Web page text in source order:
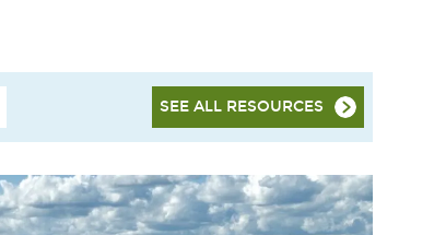
SEE ALL RESOURCES